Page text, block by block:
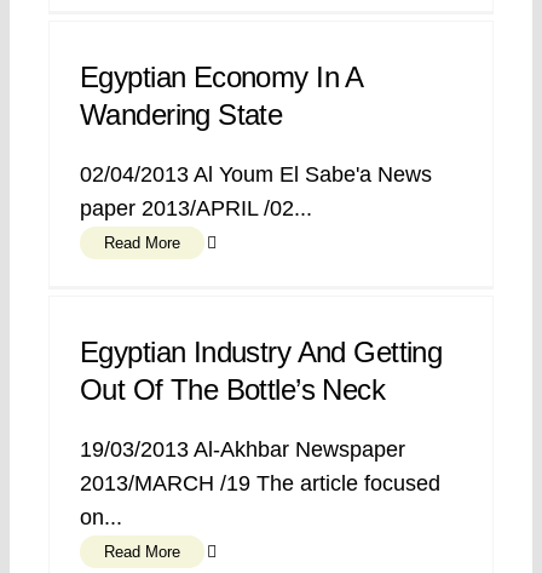
Egyptian Economy In A
Wandering State
02/04/2013 Al Youm El Sabe'a News
paper 2013/APRIL /02...
Read More
Egyptian Industry And Getting
Out Of The Bottle’s Neck
19/03/2013 Al-Akhbar Newspaper
2013/MARCH /19 The article focused
on...
Read More